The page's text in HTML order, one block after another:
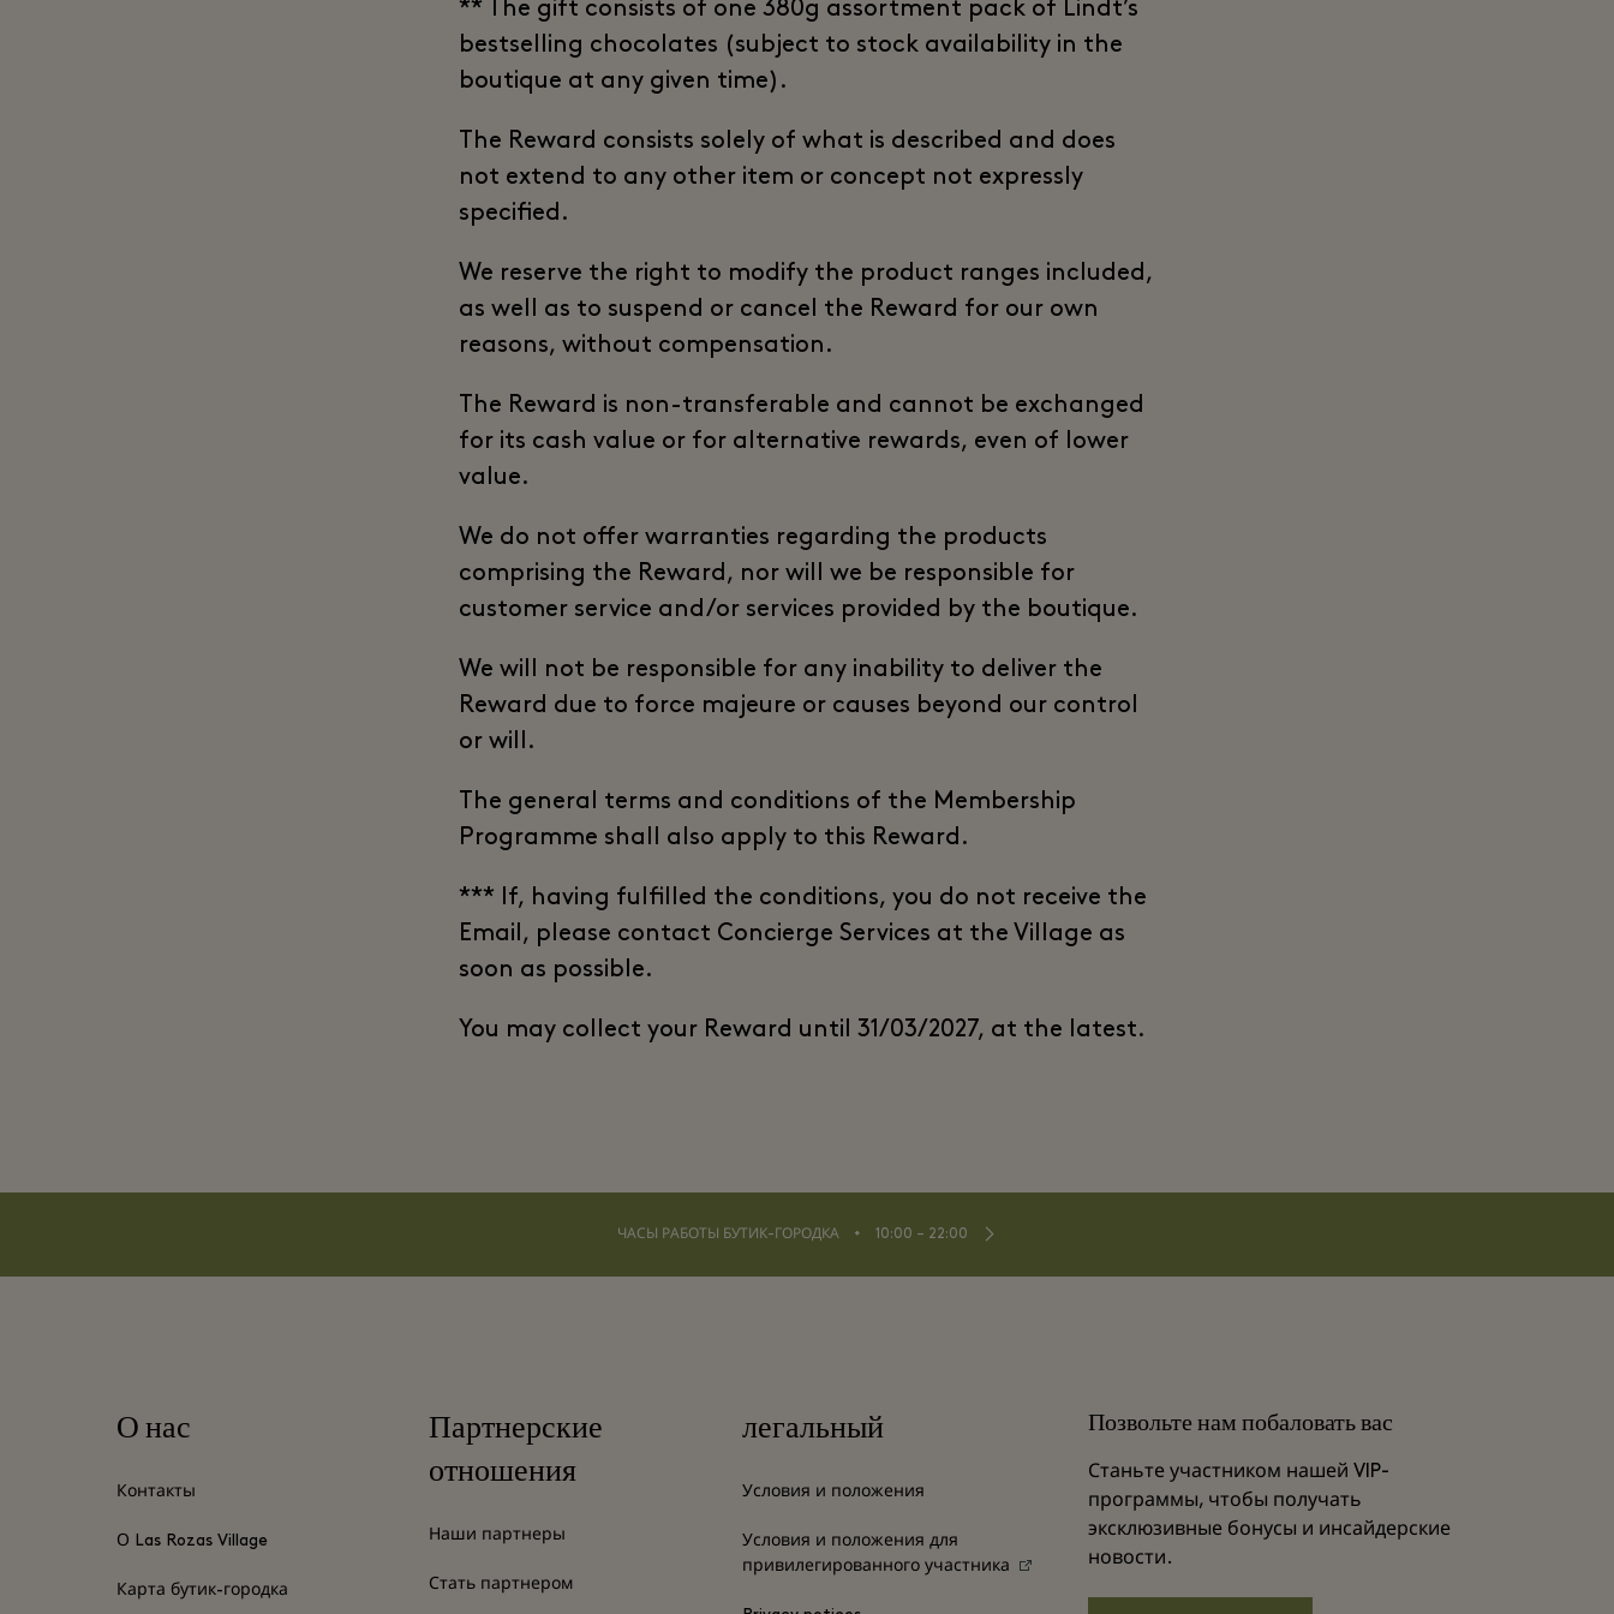
** The gift consists of one 380g assortment pack of Lindt’s
bestselling chocolates (subject to stock availability in the
boutique at any given time).
The Reward consists solely of what is described and does
not extend to any other item or concept not expressly
specified.
We reserve the right to modify the product ranges included,
as well as to suspend or cancel the Reward for our own
reasons, without compensation.
The Reward is non-transferable and cannot be exchanged
for its cash value or for alternative rewards, even of lower
value.
We do not offer warranties regarding the products
comprising the Reward, nor will we be responsible for
customer service and/or services provided by the boutique.
We will not be responsible for any inability to deliver the
Reward due to force majeure or causes beyond our control
or will.
The general terms and conditions of the Membership
Programme shall also apply to this Reward.
*** If, having fulfilled the conditions, you do not receive the
Email, please contact Concierge Services at the Village as
soon as possible.
You may collect your Reward until 31/03/2027, at the latest.
ЧАСЫ РАБОТЫ БУТИК-ГОРОДКА ⬩ 10:00 – 22:00
О нас
Контакты
О Las Rozas Village
Карта бутик-городка
Партнерские
отношения
Наши партнеры
Стать партнером
легальный
Условия и положения
Условия и положения для
привилегированного участника
Позвольте нам побаловать вас
Станьте участником нашей VIP-
программы, чтобы получать
эксклюзивные бонусы и инсайдерские
новости.